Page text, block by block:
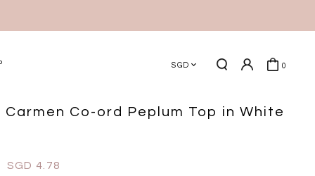
SGD 0
Carmen Co-ord Peplum Top in White
SGD 4.78